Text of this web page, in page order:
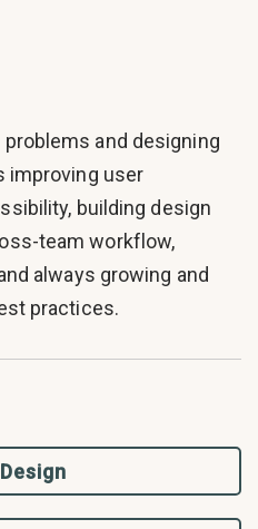
and designing
improving user
building design
team workflow,
always growing and
practices.